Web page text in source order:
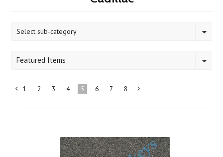
Select sub-category
Featured Items
1 2 3 4 5 6 7 8